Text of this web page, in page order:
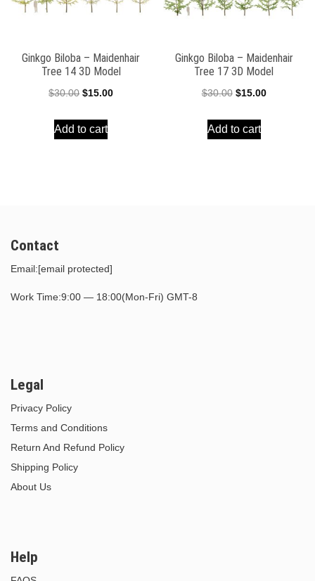
Ginkgo Biloba – Maidenhair
Tree 14 3D Model
$30.00 Original
was:
$15.00Current
Add to cart
Ginkgo Biloba – Maidenhair
Tree 17 3D Model
$30.00 Original
was:
$15.00Current
Add to cart
Contact
Email:[email protected]
Work Time:9:00 — 18:00(Mon-Fri) GMT-8
Legal
Privacy Policy
Terms and Conditions
Return And Refund Policy
Shipping Policy
About Us
Help